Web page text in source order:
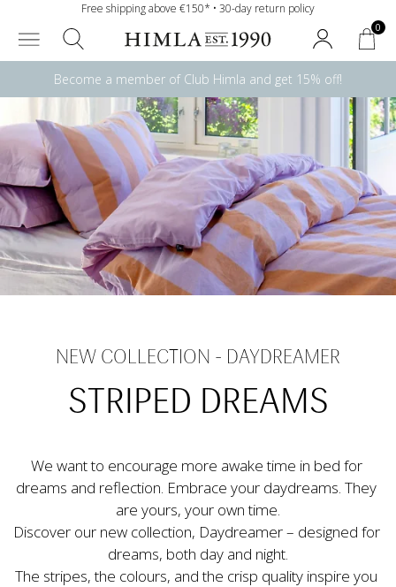
Free shipping above €150* • 30-day return policy
0
Become a member of Club Himla and get 15% off!
NEW COLLECTION - DAYDREAMER
STRIPED DREAMS
We want to encourage more awake time in bed for
dreams and reflection. Embrace your daydreams. They
are yours, your own time.
Discover our new collection, Daydreamer – designed for
dreams, both day and night.
The stripes, the colours, and the crisp quality inspire you